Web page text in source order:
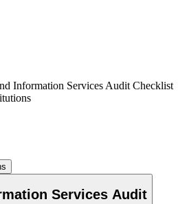
Information Services Audit Checklist
Services Audit